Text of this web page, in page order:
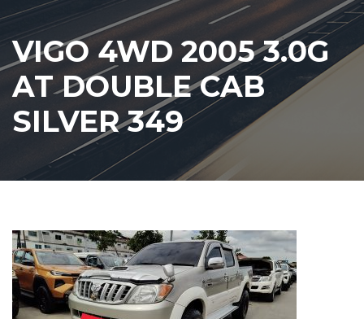
VIGO 4WD 2005 3.0G
AT DOUBLE CAB
SILVER 349